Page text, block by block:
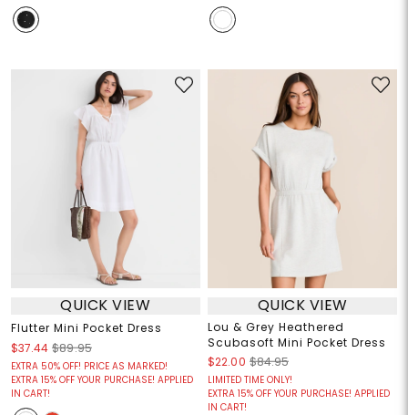
QUICK VIEW
Flutter Mini Pocket Dress
$37.44 $89.95
EXTRA 50% OFF! PRICE AS MARKED!
EXTRA 15% OFF YOUR PURCHASE! APPLIED
IN CART!
QUICK VIEW
Lou & Grey Heathered
Scubasoft Mini Pocket Dress
$22.00 $84.95
LIMITED TIME ONLY!
EXTRA 15% OFF YOUR PURCHASE! APPLIED
IN CART!